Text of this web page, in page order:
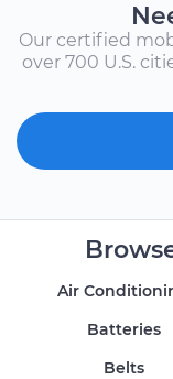
Our certified
over 700 U.S.
Air
Batteries
Belts